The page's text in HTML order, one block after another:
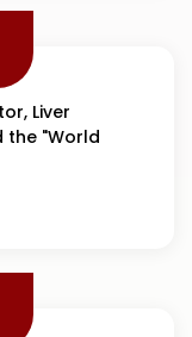
Liver
the "World